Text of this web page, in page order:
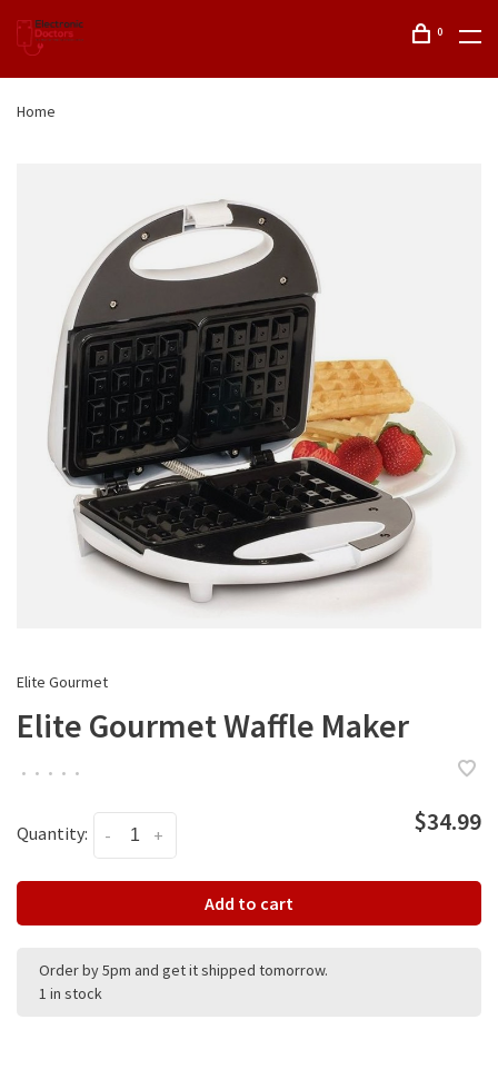
0
Home
Elite Gourmet
Elite Gourmet Waffle Maker
• • • • •
Quantity: +
- $34.99
Add to cart
Order by 5pm and get it shipped tomorrow.
1 in stock